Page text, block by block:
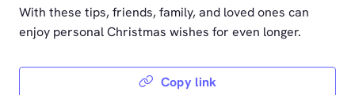
With these tips, friends, family, and loved ones can
enjoy personal Christmas wishes for even longer.
Copy link